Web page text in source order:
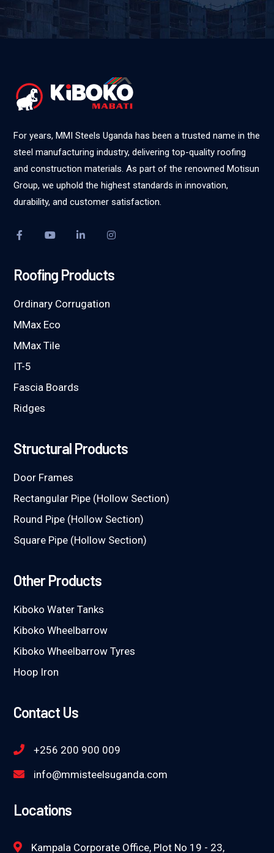
For years, MMI Steels Uganda has been a trusted name in the
steel manufacturing industry, delivering top-quality roofing
and construction materials. As part of the renowned Motisun
Group, we uphold the highest standards in innovation,
durability, and customer satisfaction.
Roofing Products
Ordinary Corrugation
MMax Eco
MMax Tile
IT-5
Fascia Boards
Ridges
Structural Products
Door Frames
Rectangular Pipe (Hollow Section)
Round Pipe (Hollow Section)
Square Pipe (Hollow Section)
Other Products
Kiboko Water Tanks
Kiboko Wheelbarrow
Kiboko Wheelbarrow Tyres
Hoop Iron
Contact Us
+256 200 900 009
info@mmisteelsuganda.com
Locations
Kampala Corporate Office, Plot No 19 - 23,